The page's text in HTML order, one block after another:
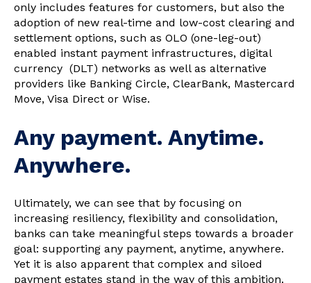
only includes features for customers, but also the
adoption of new real-time and low-cost clearing and
settlement options, such as OLO (one-leg-out)
enabled instant payment infrastructures, digital
currency (DLT) networks as well as alternative
providers like Banking Circle, ClearBank, Mastercard
Move, Visa Direct or Wise.
Any payment. Anytime.
Anywhere.
Ultimately, we can see that by focusing on
increasing resiliency, flexibility and consolidation,
banks can take meaningful steps towards a broader
goal: supporting any payment, anytime, anywhere.
Yet it is also apparent that complex and siloed
payment estates stand in the way of this ambition.